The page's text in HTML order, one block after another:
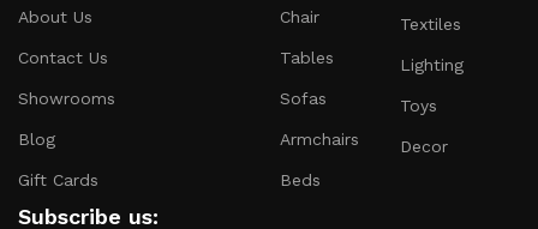
About Us
Contact Us
Showrooms
Blog
Gift Cards
Chair
Tables
Sofas
Armchairs
Beds
Textiles
Lighting
Toys
Decor
Subscribe us: